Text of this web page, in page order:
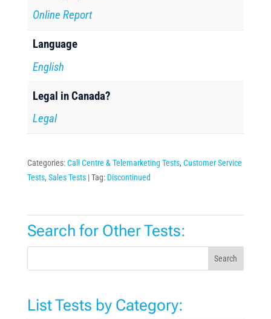
Online Report
Language
English
Legal in Canada?
Legal
Categories:Call Centre & Telemarketing Tests, Customer Service
Tests, Sales Tests Tag: Discontinued
Search for Other Tests:
Search
List Tests by Category: